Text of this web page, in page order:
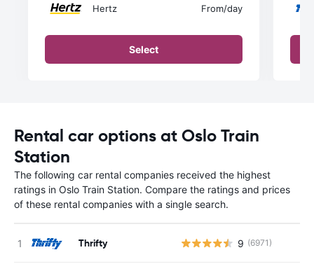
Hertz From/day
Select
Rental car options at Oslo Train
Station
The following car rental companies received the highest
ratings in Oslo Train Station. Compare the ratings and prices
of these rental companies with a single search.
Thrifty 9 (6971)